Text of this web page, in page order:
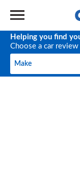
Helping you find
Choose a car review
Make
Make